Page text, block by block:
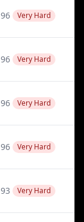
96 Very Hard
96 Very Hard
96 Very Hard
96 Very Hard
93 Very Hard